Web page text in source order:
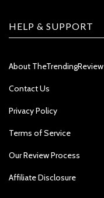
HELP & SUPPORT
About TheTrendingReview
Contact Us
Privacy Policy
Terms of Service
Our Review Process
Affiliate Disclosure